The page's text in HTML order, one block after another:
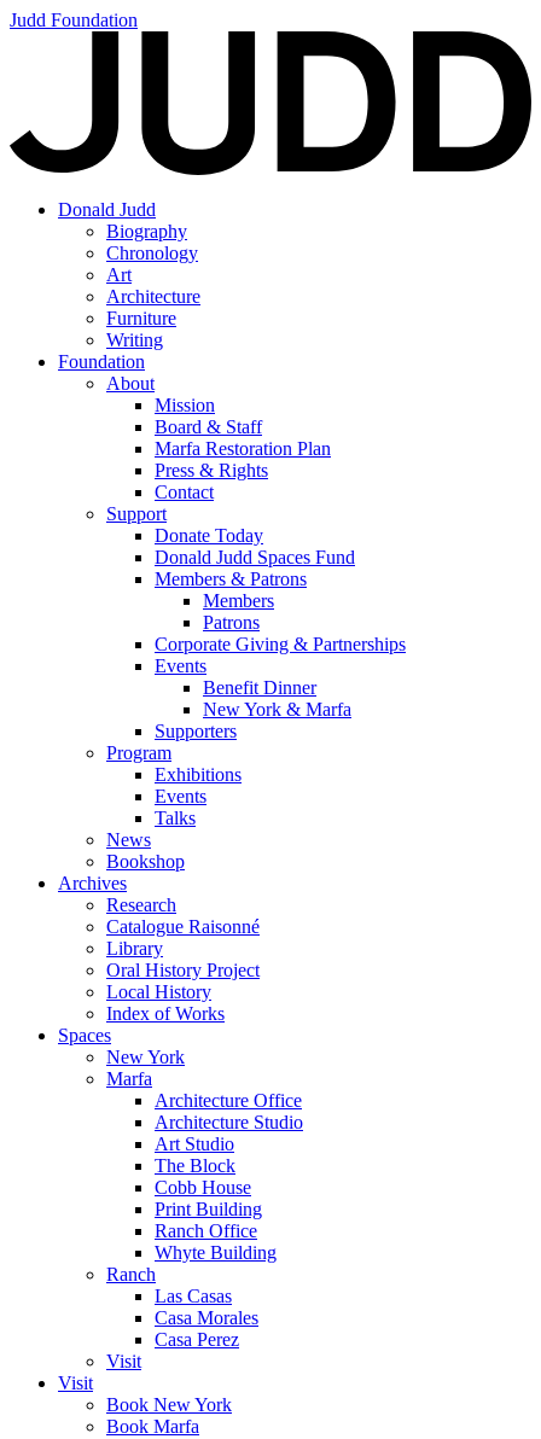
Judd Foundation
Donald Judd
Biography
Chronology
Art
Architecture
Furniture
Writing
Foundation
About
Mission
Board & Staff
Marfa Restoration Plan
Press & Rights
Contact
Support
Donate Today
Donald Judd Spaces Fund
Members & Patrons
Members
Patrons
Corporate Giving & Partnerships
Events
Benefit Dinner
New York & Marfa
Supporters
Program
Exhibitions
Events
Talks
News
Bookshop
Archives
Research
Catalogue Raisonné
Library
Oral History Project
Local History
Index of Works
Spaces
New York
Marfa
Architecture Office
Architecture Studio
Art Studio
The Block
Cobb House
Print Building
Ranch Office
Whyte Building
Ranch
Las Casas
Casa Morales
Casa Perez
Visit
Visit
Book New York
Book Marfa